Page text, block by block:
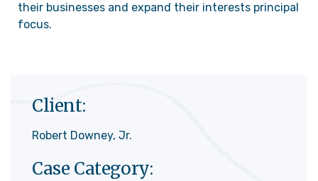
their businesses and expand their interests principal
focus.
Client:
Robert Downey, Jr.
Case Category: